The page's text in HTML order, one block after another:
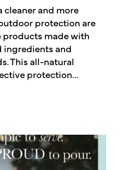
cleaner and more
protection are
made with
and
This all-natural
protection...
CLEANER WAY TO